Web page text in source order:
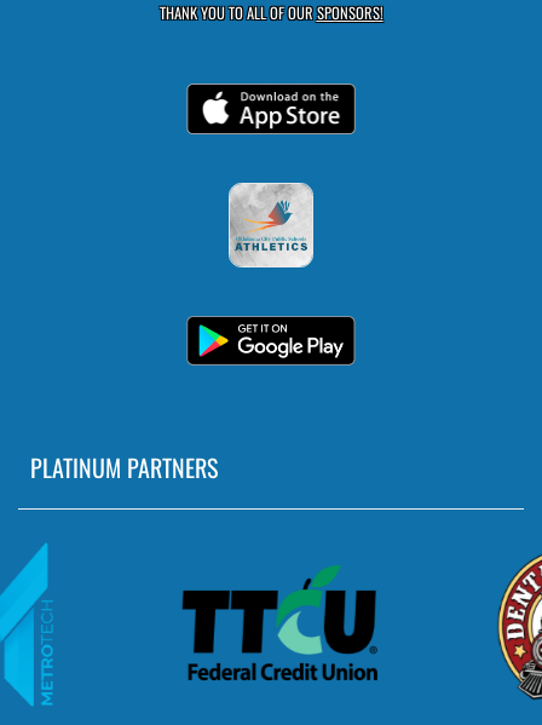
THANK YOU TO ALL OF OURSPONSORS!
PLATINUM PARTNERS